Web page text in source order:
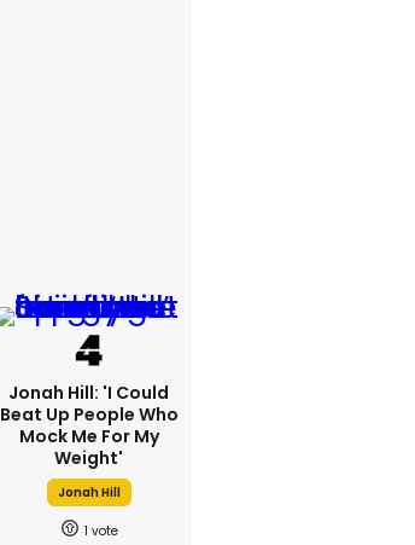
Jonah Hill: 'I Could
Beat Up People Who
Mock Me For My
Weight'
Jonah Hill
1